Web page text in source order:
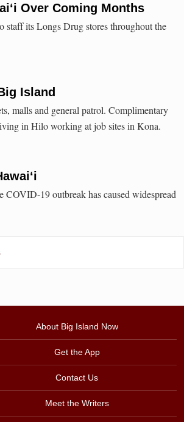
Over Coming Months
its Longs Drug stores throughout the
Island
malls and general patrol. Complimentary
in Hilo working at job sites in Kona.
COVID-19 outbreak has caused widespread
About Big Island Now
Get the App
Contact Us
Meet the Writers